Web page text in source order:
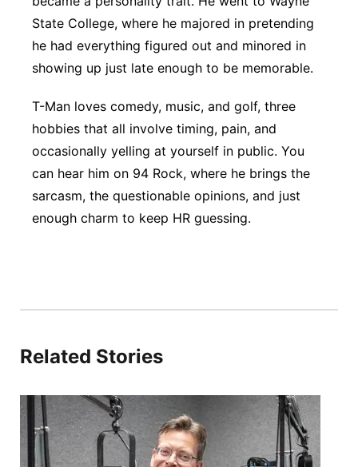
Panhandle
Platte Valley
River Country
Sandhills
Southeast
State College, where he majored in pretending
he had everything figured out and minored in
showing up just late enough to be memorable.
T-Man loves comedy, music, and golf, three
hobbies that all involve timing, pain, and
occasionally yelling at yourself in public. You
can hear him on 94 Rock, where he brings the
sarcasm, the questionable opinions, and just
enough charm to keep HR guessing.
Related Stories